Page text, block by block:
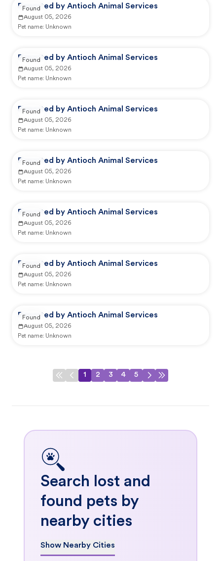
Reported by Antioch Animal Services
August 05, 2026
Pet name: Unknown
Found
Reported by Antioch Animal Services
August 05, 2026
Pet name: Unknown
Found
Reported by Antioch Animal Services
August 05, 2026
Pet name: Unknown
Found
Reported by Antioch Animal Services
August 05, 2026
Pet name: Unknown
Found
Reported by Antioch Animal Services
August 05, 2026
Pet name: Unknown
Found
Reported by Antioch Animal Services
August 05, 2026
Pet name: Unknown
Found
Reported by Antioch Animal Services
August 05, 2026
Pet name: Unknown
Found
1 2 3 4 5
Search lost and
found pets by
nearby cities
Show Nearby Cities